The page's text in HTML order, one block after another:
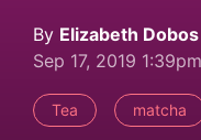
By Elizabeth Dobos
Sep 17, 2019 1:39pm
Tea matcha